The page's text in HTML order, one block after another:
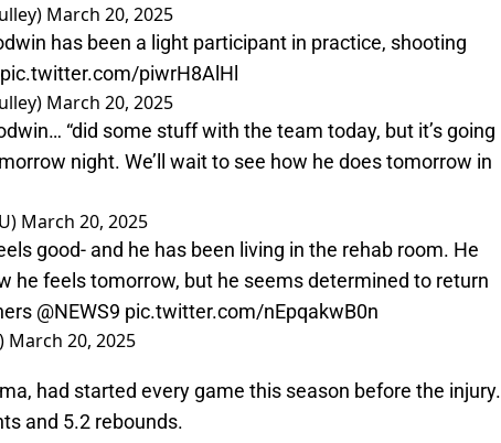
March 20, 2025
has been a light participant in practice, shooting
pic.twitter.com/piwrH8AlHl
March 20, 2025
“did some stuff with the team today, but it’s going
night. We’ll wait to see how he does tomorrow in
March 20, 2025
good- and he has been living in the rehab room. He
he feels tomorrow, but he seems determined to return
@NEWS9 pic.twitter.com/nEpqakwB0n
March 20, 2025
had started every game this season before the injury.
and 5.2 rebounds.